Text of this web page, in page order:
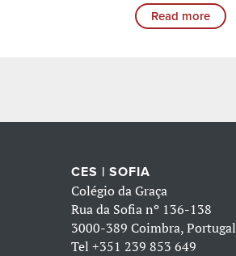
Read more
CES | SOFIA
Colégio da Graça
Rua da Sofia nº 136-138
3000-389 Coimbra, Portugal
Tel +351 239 853 649